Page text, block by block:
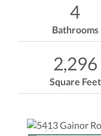
4
Bathrooms
2,296
Square Feet